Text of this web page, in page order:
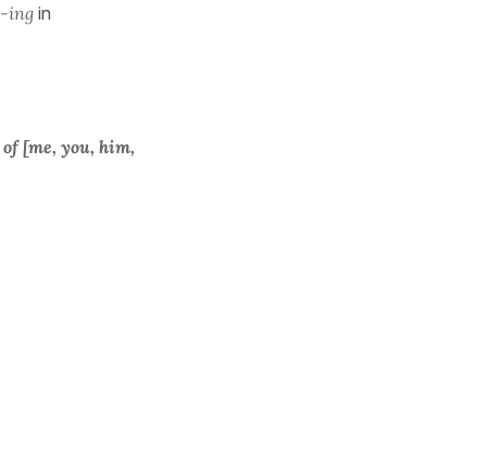
-ing in
of [me, you, him,